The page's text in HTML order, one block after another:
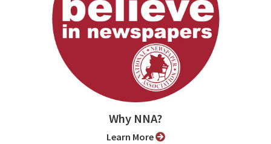
Why NNA?
Learn More